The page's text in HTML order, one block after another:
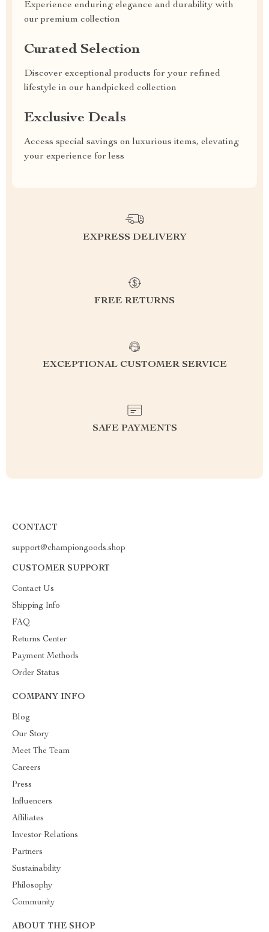
Experience enduring elegance and durability with
our premium collection
Curated Selection
Discover exceptional products for your refined
lifestyle in our handpicked collection
Exclusive Deals
Access special savings on luxurious items, elevating
your experience for less
EXPRESS DELIVERY
FREE RETURNS
EXCEPTIONAL CUSTOMER SERVICE
SAFE PAYMENTS
CONTACT
support@championgoods.shop
CUSTOMER SUPPORT
Contact Us
Shipping Info
FAQ
Returns Center
Payment Methods
Order Status
COMPANY INFO
Blog
Our Story
Meet The Team
Careers
Press
Influencers
Affiliates
Investor Relations
Partners
Sustainability
Philosophy
Community
ABOUT THE SHOP